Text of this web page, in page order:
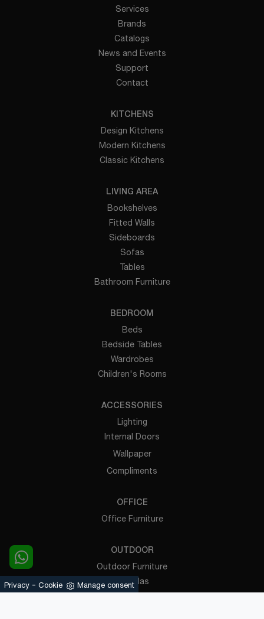
Services
Brands
Catalogs
News and Events
Support
Contact
KITCHENS
Design Kitchens
Modern Kitchens
Classic Kitchens
LIVING AREA
Bookshelves
Fitted Walls
Sideboards
Sofas
Tables
Bathroom Furniture
BEDROOM
Beds
Bedside Tables
Wardrobes
Children's Rooms
ACCESSORIES
Lighting
Internal Doors
Wallpaper
Compliments
OFFICE
Office Furniture
OUTDOOR
Outdoor Furniture
Pergolas
Privacy - Cookie Manage consent